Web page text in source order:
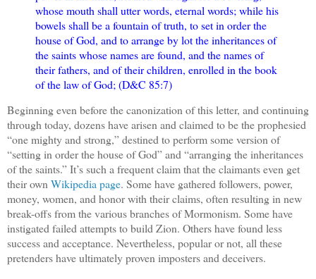
whose mouth shall utter words, eternal words; while his
bowels shall be a fountain of truth, to set in order the
house of God, and to arrange by lot the inheritances of
the saints whose names are found, and the names of
their fathers, and of their children, enrolled in the book
of the law of God; (D&C 85:7)
Beginning even before the canonization of this letter, and continuing
through today, dozens have arisen and claimed to be the prophesied
“one mighty and strong,” destined to perform some version of
“setting in order the house of God” and “arranging the inheritances
of the saints.” It’s such a frequent claim that the claimants even get
their ownWikipedia page. Some have gathered followers, power,
money, women, and honor with their claims, often resulting in new
break-offs from the various branches of Mormonism. Some have
instigated failed attempts to build Zion. Others have found less
success and acceptance. Nevertheless, popular or not, all these
pretenders have ultimately proven imposters and deceivers.